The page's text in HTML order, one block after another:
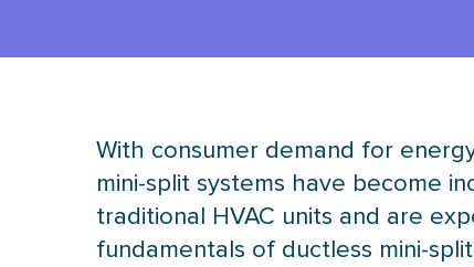
With consumer demand for
mini-split systems have become
traditional HVAC units and are
fundamentals of ductless mini-